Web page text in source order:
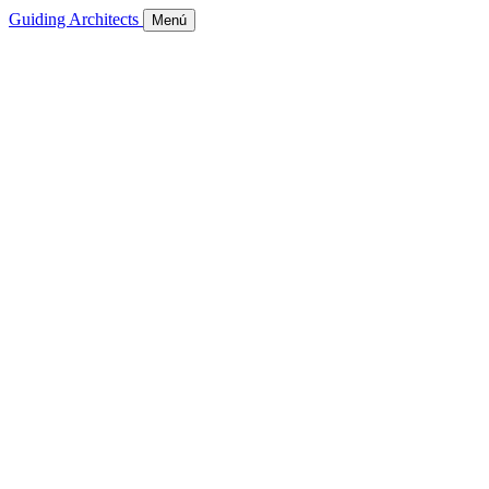
Guiding Architects Menú